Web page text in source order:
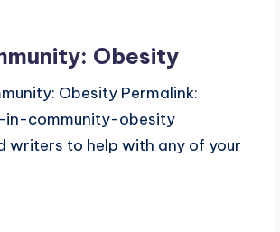
Obesity
Obesity Permalink:
community-obesity
writers to help with any of your